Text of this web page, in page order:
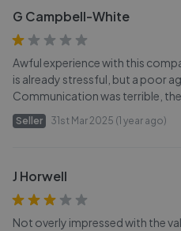
G Campbell-White
Awful experience with this
is already stressful, but a poor
Communication was terrible,
Seller 31st Mar 2025 (1 year ago)
J Horwell
Not overly impressed with the